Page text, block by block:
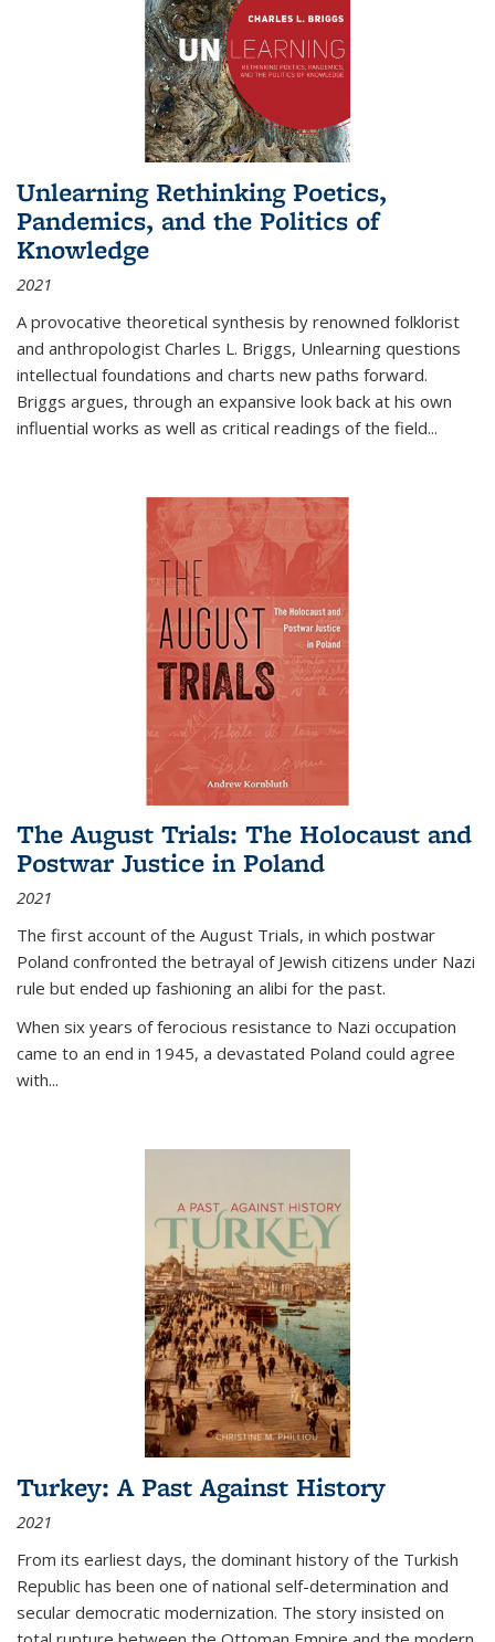
Unlearning Rethinking Poetics,
Pandemics, and the Politics of
Knowledge
2021
A provocative theoretical synthesis by renowned folklorist
and anthropologist Charles L. Briggs, Unlearning questions
intellectual foundations and charts new paths forward.
Briggs argues, through an expansive look back at his own
influential works as well as critical readings of the field...
The August Trials: The Holocaust and
Postwar Justice in Poland
2021
The first account of the August Trials, in which postwar
Poland confronted the betrayal of Jewish citizens under Nazi
rule but ended up fashioning an alibi for the past.
When six years of ferocious resistance to Nazi occupation
came to an end in 1945, a devastated Poland could agree
with...
Turkey: A Past Against History
2021
From its earliest days, the dominant history of the Turkish
Republic has been one of national self-determination and
secular democratic modernization. The story insisted on